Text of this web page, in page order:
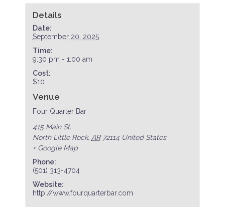
Details
Date:
September 20, 2025
Time:
9:30 pm - 1:00 am
Cost:
$10
Venue
Four Quarter Bar
415 Main St.
North Little Rock, AR 72114 United States
+ Google Map
Phone:
(501) 313-4704
Website:
http://www.fourquarterbar.com